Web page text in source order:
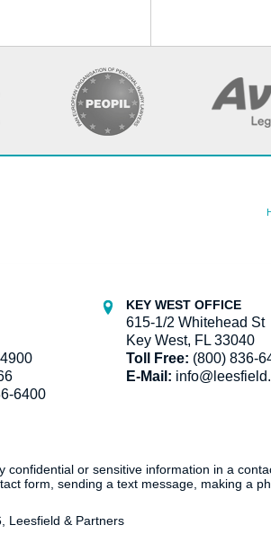
6400
KEY WEST OFFICE
615-1/2 Whitehead St
Key West, FL 33040
Toll Free: (800) 836-
E-Mail:
confidential or sensitive information in a
form, sending a text message, making a
Leesfield & Partners